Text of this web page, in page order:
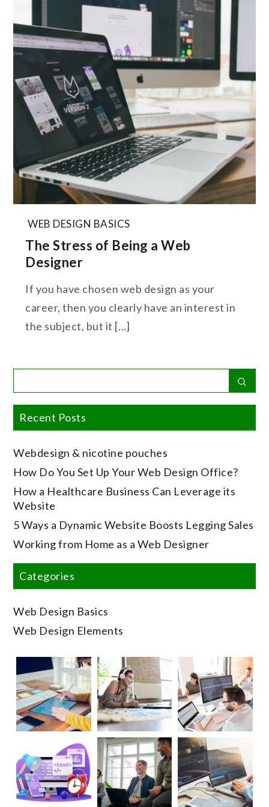
WEB DESIGN BASICS
The Stress of Being a Web
Designer
If you have chosen web design as your
career, then you clearly have an interest in
the subject, but it […]
for:
Recent Posts
Webdesign & nicotine pouches
How Do You Set Up Your Web Design Office?
How a Healthcare Business Can Leverage its
Website
5 Ways a Dynamic Website Boosts Legging Sales
Working from Home as a Web Designer
Categories
Web Design Basics
Web Design Elements